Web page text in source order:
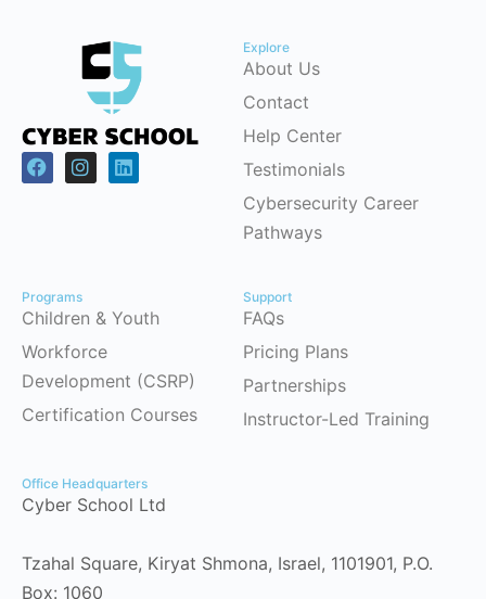
Explore
About Us
Contact
Help Center
Testimonials
Cybersecurity Career
Pathways
Programs
Children & Youth
Workforce
Development (CSRP)
Certification Courses
Support
FAQs
Pricing Plans
Partnerships
Instructor-Led Training
Office Headquarters
Cyber School Ltd
Tzahal Square, Kiryat Shmona, Israel, 1101901, P.O.
Box: 1060